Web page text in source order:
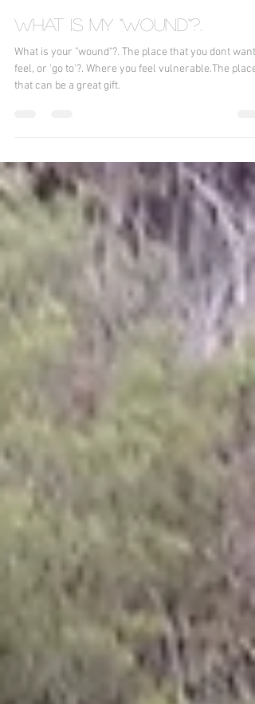
What is my "wound"?.
What is your "wound"?. The place that you dont want
feel, or 'go to'?. Where you feel vulnerable.The place
that can be a great gift.